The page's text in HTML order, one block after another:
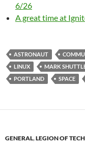
6/26
A great time at
ASTRONAUT
LINUX
MARK
PORTLAND
SPACE
GENERAL,LEGION OF TECH